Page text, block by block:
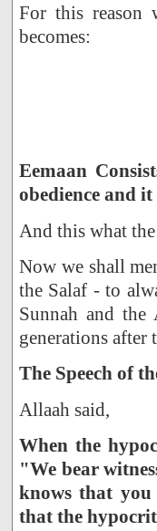
For this reason
becomes:
Eemaan
obedience and it
And this what
Now we shall
the Salaf - to
Sunnah and
generations after
The Speech of
Allaah said,
When the
"We bear
knows that you
that the